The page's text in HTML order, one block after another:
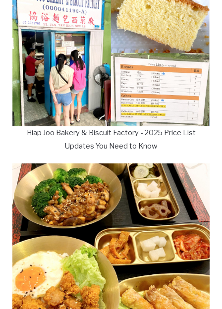
Hiap Joo Bakery & Biscuit Factory - 2025 Price List
Updates You Need to Know